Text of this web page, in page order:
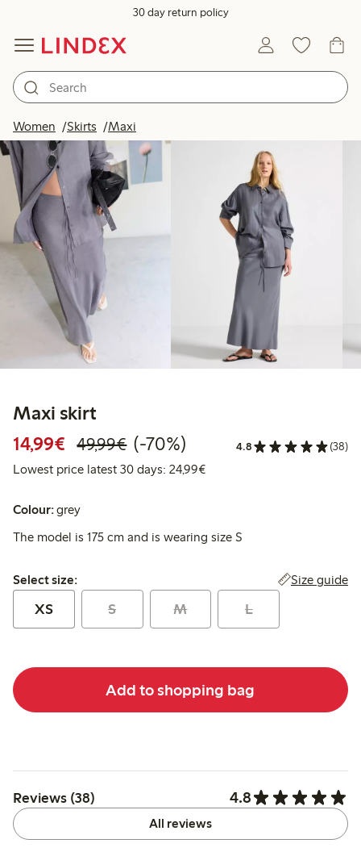
30 day return policy
Women Skirts Maxi
Maxi skirt
14,99€ Discounted price: €14.99
49,99€Regular price: €49.99
70% percent off
(-70%) 4.8 (38)
Lowest price latest 30 days: 24,99€Lowest price latest 30 days:
Colour:grey
The model is 175 cm and is wearing size S
Select size:
Select size: Size guide
XS S M L
Add to shopping bag
Reviews (38) 4.8
All reviews